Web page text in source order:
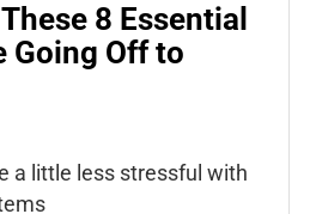
8 Essential
Going Off to
a little less stressful with